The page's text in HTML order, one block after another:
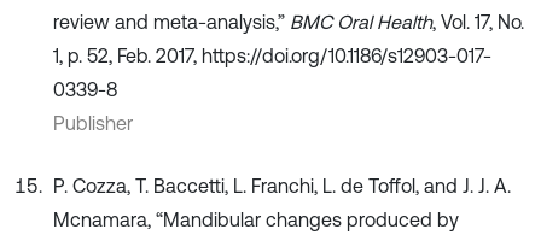
review and meta-analysis,” BMC Oral Health, Vol. 17, No.
1, p. 52, Feb. 2017, https://doi.org/10.1186/s12903-017-
0339-8
Publisher
P. Cozza, T. Baccetti, L. Franchi, L. de Toffol, and J. J. A.
Mcnamara, “Mandibular changes produced by